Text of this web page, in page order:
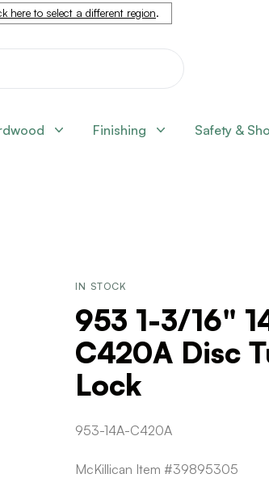
here to select a different region.
Finishing Safety &
IN STOCK
953 1-3/16"
C420A Disc
Lock
953-14A-C420A
McKillican Item #39895305